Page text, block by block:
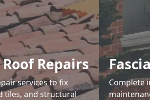
Repairs
services to fix
tiles, and structural
Complete